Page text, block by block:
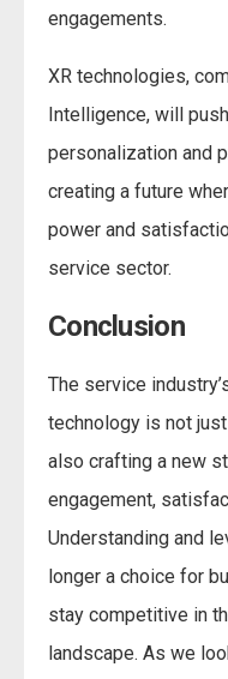
engagements.
XR technologies,
Intelligence, will
personalization and
creating a future
power and
service sector.
Conclusion
The service
technology is not
also crafting a new
engagement,
Understanding and
longer a choice for
stay competitive in
landscape. As we